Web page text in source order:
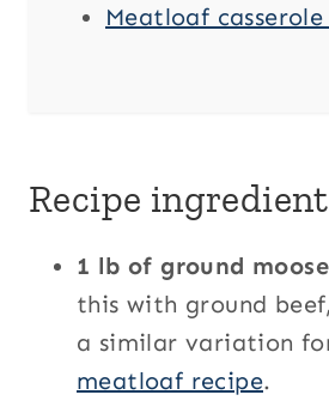
Meatloaf
Recipe
1 lb of ground
this with ground
a similar variation
meatloaf recipe.